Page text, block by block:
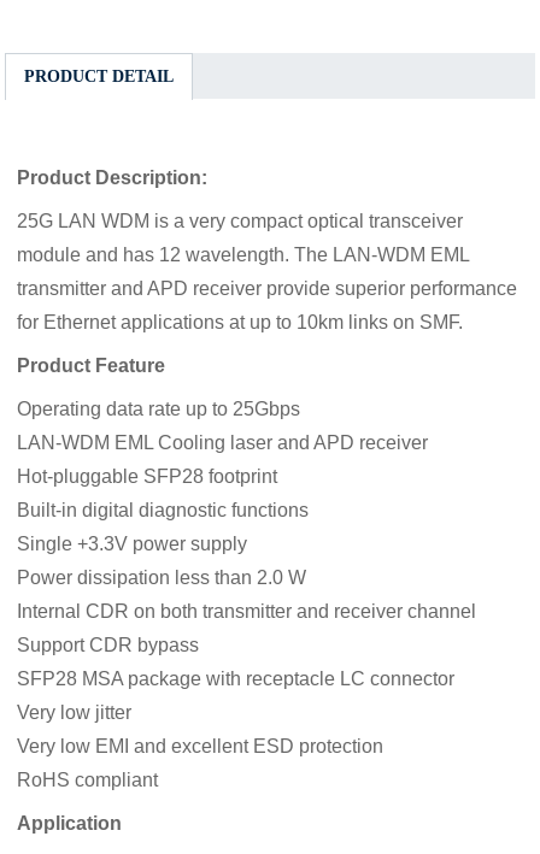
PRODUCT DETAIL
Product Description:
25G LAN WDM is a very compact optical transceiver
module and has 12 wavelength. The LAN-WDM EML
transmitter and APD receiver provide superior performance
for Ethernet applications at up to 10km links on SMF.
Product Feature
Operating data rate up to 25Gbps
LAN-WDM EML Cooling laser and APD receiver
Hot-pluggable SFP28 footprint
Built-in digital diagnostic functions
Single +3.3V power supply
Power dissipation less than 2.0 W
Internal CDR on both transmitter and receiver channel
Support CDR bypass
SFP28 MSA package with receptacle LC connector
Very low jitter
Very low EMI and excellent ESD protection
RoHS compliant
Application